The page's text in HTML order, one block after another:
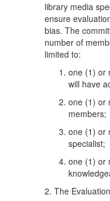
library media
ensure
bias. The
number of
limited to:
one (1) or
will have
one (1) or
members;
one (1) or
specialist;
one (1) or
2. The